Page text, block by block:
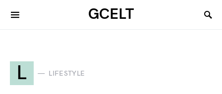
GCELT
L LIFESTYLE